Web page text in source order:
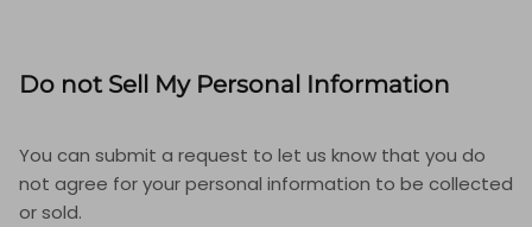
Do not Sell My Personal Information
You can submit a request to let us know that you do
not agree for your personal information to be collected
or sold.